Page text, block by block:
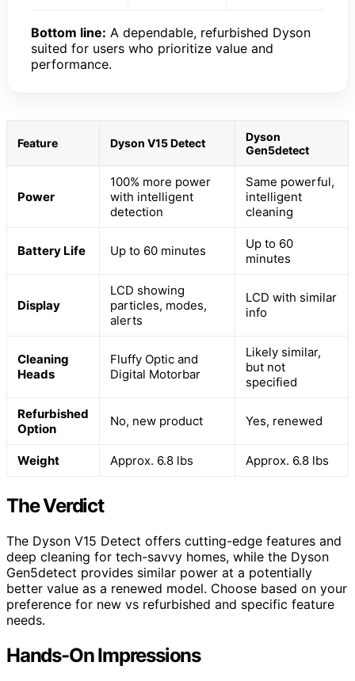
Bottom line: A dependable, refurbished Dyson
suited for users who prioritize value and
performance.
Feature Dyson V15 Detect
Dyson
Gen5detect
Power
100% more power
with intelligent
detection
Same powerful,
intelligent
cleaning
Battery Life Up to 60 minutes
Up to 60
minutes
Display
LCD showing
particles, modes,
alerts
LCD with similar
info
Cleaning
Heads
Fluffy Optic and
Digital Motorbar
Likely similar,
but not
specified
Refurbished
Option
No, new product Yes, renewed
Weight Approx. 6.8 lbs Approx. 6.8 lbs
The Verdict
The Dyson V15 Detect offers cutting-edge features and
deep cleaning for tech-savvy homes, while the Dyson
Gen5detect provides similar power at a potentially
better value as a renewed model. Choose based on your
preference for new vs refurbished and specific feature
needs.
Hands-On Impressions